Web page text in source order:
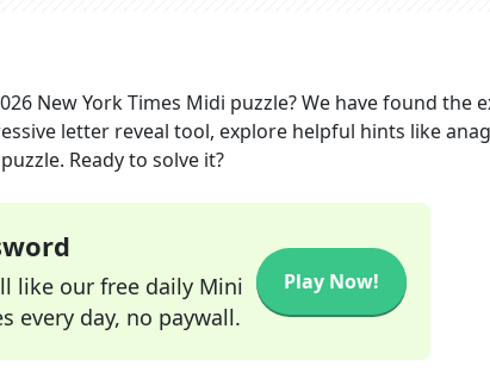
New York Times Midi puzzle? We have found the
letter reveal tool, explore helpful hints like
Ready to solve it?
like our free daily Mini
every day, no paywall.
Play Now!